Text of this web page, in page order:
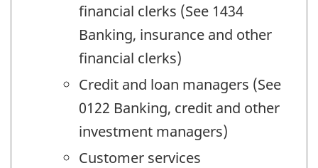
financial clerks (See 1434
Banking, insurance and other
financial clerks)
Credit and loan managers (See
0122 Banking, credit and other
investment managers)
Customer services